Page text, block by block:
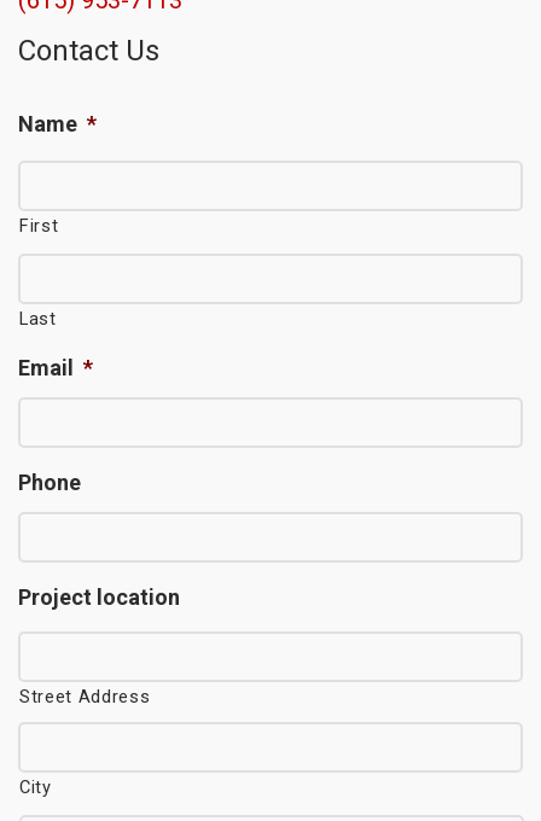
Contact Us
Name *
First
Last
Email *
Phone
Project location
Street Address
City